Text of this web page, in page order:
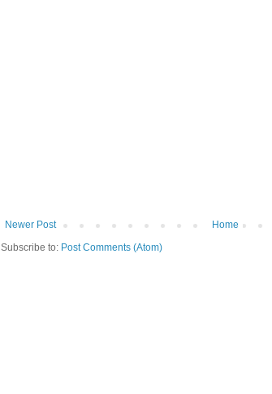
Newer Post
Home
Subscribe to: Post Comments (Atom)